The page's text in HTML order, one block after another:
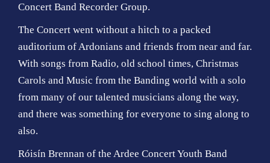
Concert Band Recorder Group.
The Concert went without a hitch to a packed
auditorium of Ardonians and friends from near and far.
With songs from Radio, old school times, Christmas
Carols and Music from the Banding world with a solo
from many of our talented musicians along the way,
and there was something for everyone to sing along to
also.
Róisín Brennan of the Ardee Concert Youth Band